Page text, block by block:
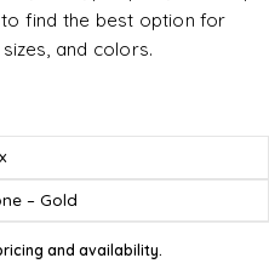
to find the best option for
and colors.
– Gold
and availability.